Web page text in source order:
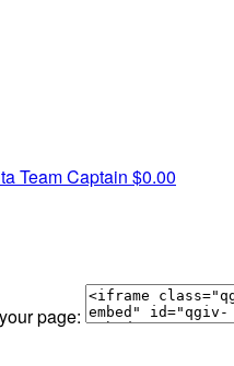
Team Captain $0.00
page: